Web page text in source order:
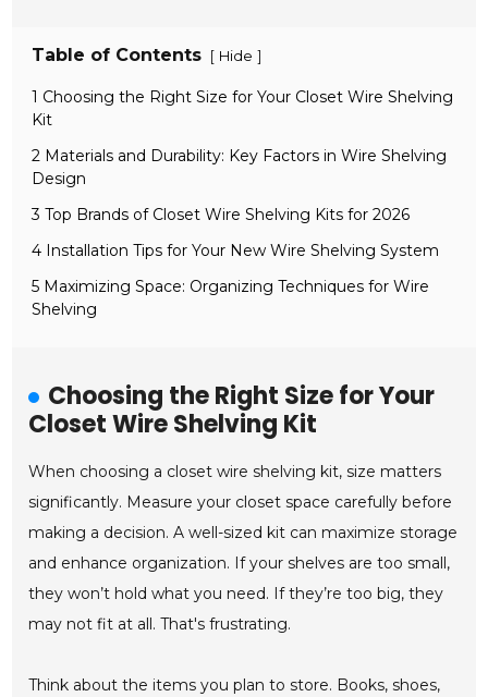
Table of Contents [ Hide ]
1 Choosing the Right Size for Your Closet Wire Shelving
Kit
2 Materials and Durability: Key Factors in Wire Shelving
Design
3 Top Brands of Closet Wire Shelving Kits for 2026
4 Installation Tips for Your New Wire Shelving System
5 Maximizing Space: Organizing Techniques for Wire
Shelving
Choosing the Right Size for Your
Closet Wire Shelving Kit
When choosing a closet wire shelving kit, size matters
significantly. Measure your closet space carefully before
making a decision. A well-sized kit can maximize storage
and enhance organization. If your shelves are too small,
they won’t hold what you need. If they’re too big, they
may not fit at all. That's frustrating.
Think about the items you plan to store. Books, shoes,